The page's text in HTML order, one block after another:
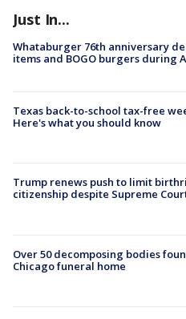
Just In...
Whataburger 76th anniversary
items and BOGO burgers during
Texas back-to-school tax-free
Here's what you should know
Trump renews push to limit
citizenship despite Supreme
Over 50 decomposing bodies
Chicago funeral home